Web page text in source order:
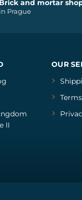
Brick and mortar
in Prague
II
OUR